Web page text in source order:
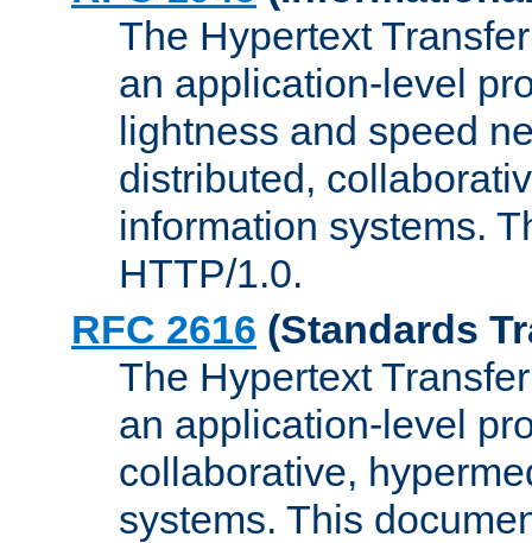
The Hypertext
an application-level
lightness and speed
distributed,
information systems.
HTTP/1.0.
RFC 2616 (Standards
The Hypertext
an application-level
collaborative,
systems. This